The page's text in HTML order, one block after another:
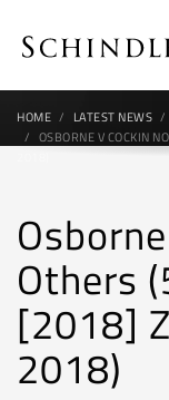
HOME LATEST NEWS
OSBORNE V COCKIN
Others
[2018]
2018)